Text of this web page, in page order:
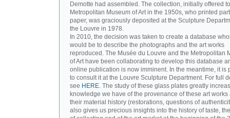
Demotte had assembled. The collection, initially offered
Metropolitan Museum of Art in the 1950s, who printed
paper, was graciously deposited at the Sculpture
the Louvre in 1978.
In 2010, the decision was taken to create a database
would be to describe the photographs and the art works
reproduced. The Musée du Louvre and the Metropolitan
of Art have been collaborating to develop this database
online publication is now imminent. In the meantime, it is
to consult it at the Louvre Sculpture Department. For full
see HERE. The study of these glass plates greatly
knowledge we have of the provenance of these art works
their material history (restorations, questions of
also gives us precious insights into the history of taste,